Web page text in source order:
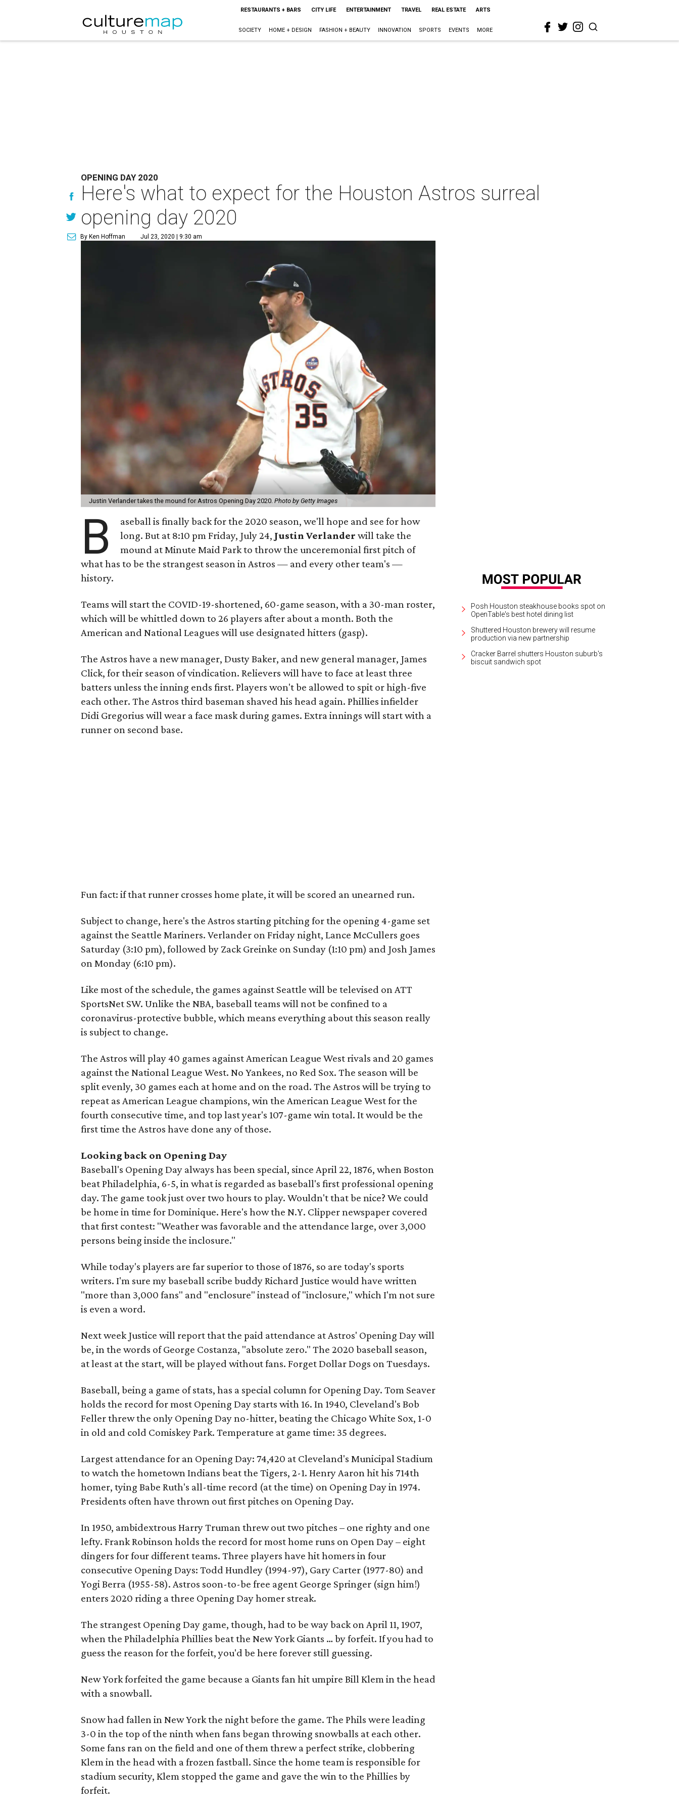
RESTAURANTS + BARS CITY LIFE ENTERTAINMENT TRAVEL REAL ESTATE ARTS
SOCIETY HOME + DESIGN FASHION + BEAUTY INNOVATION SPORTS EVENTS MORE
OPENING DAY 2020
Here's what to expect for the Houston Astros surreal
opening day 2020
By Ken Hoffman Jul 23, 2020 | 9:30 am
Justin Verlander takes the mound for Astros Opening Day 2020.Photo by Getty Images
B
aseball is finally back for the 2020 season, we'll hope and see for how
long. But at 8:10 pm Friday, July 24, Justin Verlanderwill take the
mound at Minute Maid Park to throw the unceremonial first pitch of
what has to be the strangest season in Astros — and every other team's —
history.
Teams will start the COVID-19-shortened, 60-game season, with a 30-man roster,
which will be whittled down to 26 players after about a month. Both the
American and National Leagues will use designated hitters (gasp).
The Astros have a new manager, Dusty Baker, and new general manager, James
Click, for their season of vindication. Relievers will have to face at least three
batters unless the inning ends first. Players won't be allowed to spit or high-five
each other. The Astros third baseman shaved his head again. Phillies infielder
Didi Gregorius will wear a face mask during games. Extra innings will start with a
runner on second base.
Fun fact: if that runner crosses home plate, it will be scored an unearned run.
Subject to change, here's the Astros starting pitching for the opening 4-game set
against the Seattle Mariners. Verlander on Friday night, Lance McCullers goes
Saturday (3:10 pm), followed by Zack Greinke on Sunday (1:10 pm) and Josh James
on Monday (6:10 pm).
Like most of the schedule, the games against Seattle will be televised on ATT
SportsNet SW. Unlike the NBA, baseball teams will not be confined to a
coronavirus-protective bubble, which means everything about this season really
is subject to change.
The Astros will play 40 games against American League West rivals and 20 games
against the National League West. No Yankees, no Red Sox. The season will be
split evenly, 30 games each at home and on the road. The Astros will be trying to
repeat as American League champions, win the American League West for the
fourth consecutive time, and top last year's 107-game win total. It would be the
first time the Astros have done any of those.
Looking back on Opening Day
Baseball's Opening Day always has been special, since April 22, 1876, when Boston
beat Philadelphia, 6-5, in what is regarded as baseball's first professional opening
day. The game took just over two hours to play. Wouldn't that be nice? We could
be home in time for Dominique. Here's how the N.Y. Clipper newspaper covered
that first contest: "Weather was favorable and the attendance large, over 3,000
persons being inside the inclosure."
While today's players are far superior to those of 1876, so are today's sports
writers. I'm sure my baseball scribe buddy Richard Justice would have written
"more than 3,000 fans" and "enclosure" instead of "inclosure," which I'm not sure
is even a word.
Next week Justice will report that the paid attendance at Astros' Opening Day will
be, in the words of George Costanza, "absolute zero." The 2020 baseball season,
at least at the start, will be played without fans. Forget Dollar Dogs on Tuesdays.
Baseball, being a game of stats, has a special column for Opening Day. Tom Seaver
holds the record for most Opening Day starts with 16. In 1940, Cleveland's Bob
Feller threw the only Opening Day no-hitter, beating the Chicago White Sox, 1-0
in old and cold Comiskey Park. Temperature at game time: 35 degrees.
Largest attendance for an Opening Day: 74,420 at Cleveland's Municipal Stadium
to watch the hometown Indians beat the Tigers, 2-1. Henry Aaron hit his 714th
homer, tying Babe Ruth's all-time record (at the time) on Opening Day in 1974.
Presidents often have thrown out first pitches on Opening Day.
In 1950, ambidextrous Harry Truman threw out two pitches – one righty and one
lefty. Frank Robinson holds the record for most home runs on Open Day – eight
dingers for four different teams. Three players have hit homers in four
consecutive Opening Days: Todd Hundley (1994-97), Gary Carter (1977-80) and
Yogi Berra (1955-58). Astros soon-to-be free agent George Springer (sign him!)
enters 2020 riding a three Opening Day homer streak.
The strangest Opening Day game, though, had to be way back on April 11, 1907,
when the Philadelphia Phillies beat the New York Giants … by forfeit. If you had to
guess the reason for the forfeit, you'd be here forever still guessing.
New York forfeited the game because a Giants fan hit umpire Bill Klem in the head
with a snowball.
Snow had fallen in New York the night before the game. The Phils were leading
3-0 in the top of the ninth when fans began throwing snowballs at each other.
Some fans ran on the field and one of them threw a perfect strike, clobbering
Klem in the head with a frozen fastball. Since the home team is responsible for
stadium security, Klem stopped the game and gave the win to the Phillies by
forfeit.
Posh Houston steakhouse books spot on
OpenTable's best hotel dining list
Shuttered Houston brewery will resume
production via new partnership
Cracker Barrel shutters Houston suburb's
biscuit sandwich spot